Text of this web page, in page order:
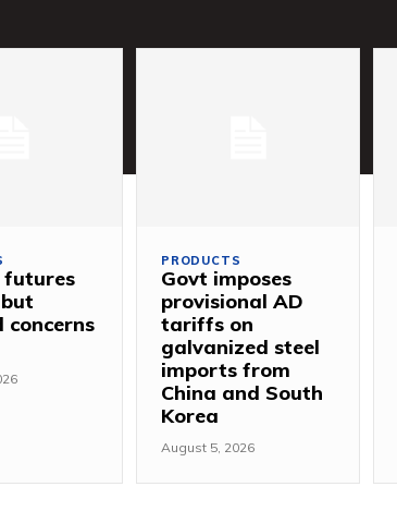
futures
concerns
PRODUCTS
Govt imposes
provisional AD
tariffs on
galvanized steel
imports from
China and South
Korea
August 5, 2026